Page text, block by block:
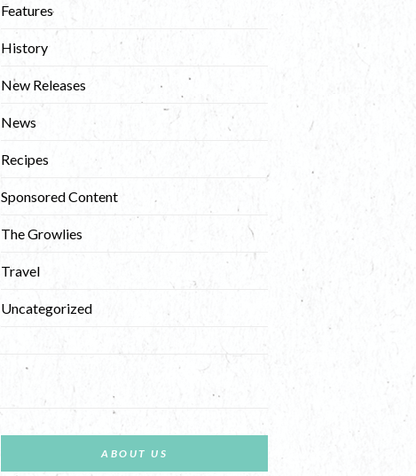
Features
History
New Releases
News
Recipes
Sponsored Content
The Growlies
Travel
Uncategorized
ABOUT US